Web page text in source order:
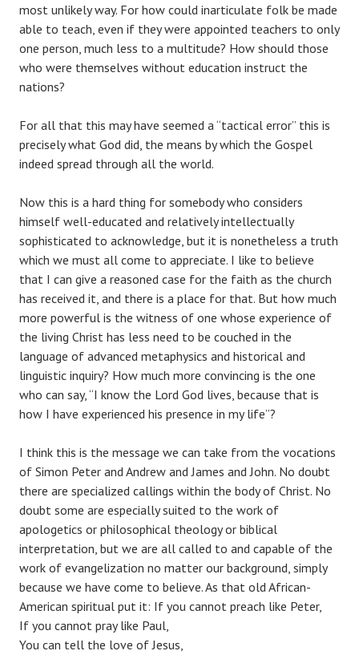
most unlikely way. For how could inarticulate folk be made
able to teach, even if they were appointed teachers to only
one person, much less to a multitude? How should those
who were themselves without education instruct the
nations?
For all that this may have seemed a “tactical error” this is
precisely what God did, the means by which the Gospel
indeed spread through all the world.
Now this is a hard thing for somebody who considers
himself well-educated and relatively intellectually
sophisticated to acknowledge, but it is nonetheless a truth
which we must all come to appreciate. I like to believe
that I can give a reasoned case for the faith as the church
has received it, and there is a place for that. But how much
more powerful is the witness of one whose experience of
the living Christ has less need to be couched in the
language of advanced metaphysics and historical and
linguistic inquiry? How much more convincing is the one
who can say, “I know the Lord God lives, because that is
how I have experienced his presence in my life”?
I think this is the message we can take from the vocations
of Simon Peter and Andrew and James and John. No doubt
there are specialized callings within the body of Christ. No
doubt some are especially suited to the work of
apologetics or philosophical theology or biblical
interpretation, but we are all called to and capable of the
work of evangelization no matter our background, simply
because we have come to believe. As that old African-
American spiritual put it: If you cannot preach like Peter,
If you cannot pray like Paul,
You can tell the love of Jesus,